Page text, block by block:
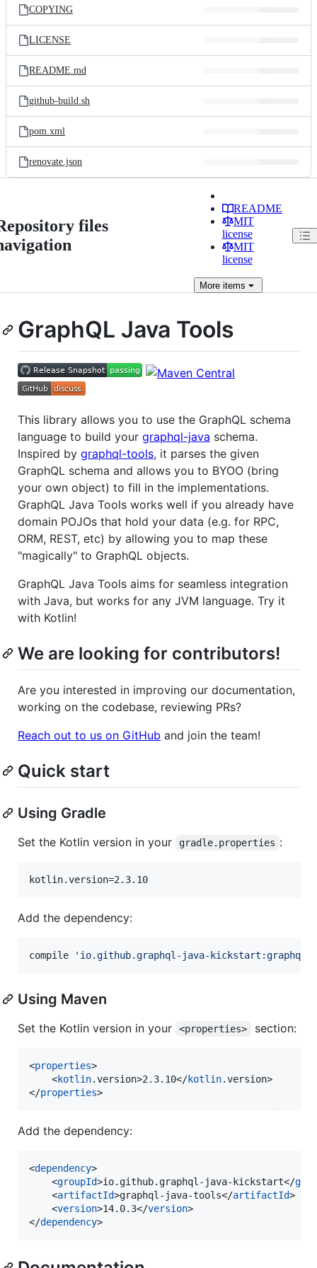
COPYING
LICENSE
README.md
github-build.sh
pom.xml
renovate.json
files
README
MIT
license
MIT
license
Moreitems
GraphQL Java Tools
This library allows you to use the GraphQL schema
language to build your graphql-java schema.
Inspired by graphql-tools, it parses the given
GraphQL schema and allows you to BYOO (bring
your own object) to fill in the implementations.
GraphQL Java Tools works well if you already have
domain POJOs that hold your data (e.g. for RPC,
ORM, REST, etc) by allowing you to map these
"magically" to GraphQL objects.
GraphQL Java Tools aims for seamless integration
with Java, but works for any JVM language. Try it
with Kotlin!
We are looking for contributors!
Are you interested in improving our documentation,
working on the codebase, reviewing PRs?
Reach out to us on GitHub and join the team!
Quick start
Using Gradle
Set the Kotlin version in your gradle.properties :
Add the dependency:
compile ' io.github.graphql-java-kickstart:graphql-
Using Maven
Set the Kotlin version in your <properties> section:
<properties>
    <
kotlin.version>2.3.10</kotlin.version>
</properties>
Add the dependency:
<dependency>
    <
groupId>io.github.graphql-java-kickstart</
    <
artifactId>graphql-java-tools</artifactId>
    <
version>14.0.3</version>
</dependency>